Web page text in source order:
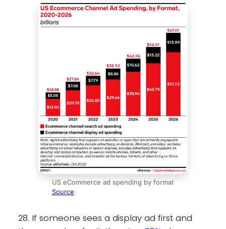
US eCommerce ad spending by format
Source
28. If someone sees a display ad first and